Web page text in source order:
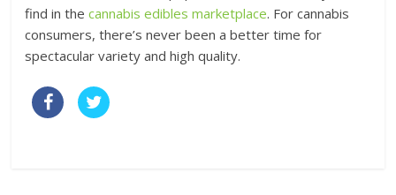
find in thecannabis edibles marketplace. For cannabis
consumers, there’s never been a better time for
spectacular variety and high quality.